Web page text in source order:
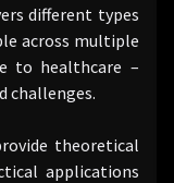
different types
across multiple
to healthcare –
challenges.
theoretical
applications